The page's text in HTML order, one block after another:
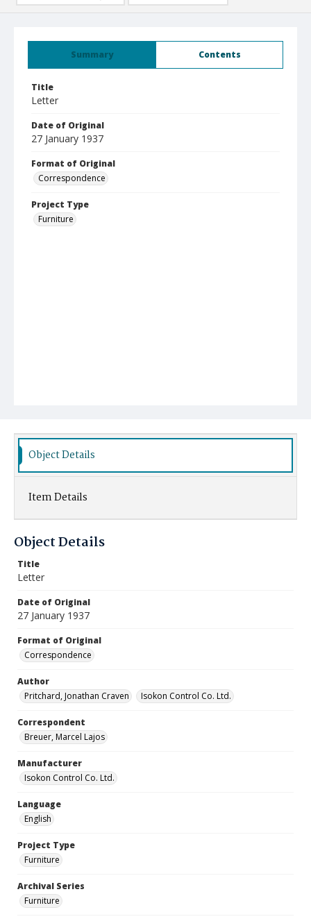
Summary Contents
Title
Letter
Date of Original
27 January 1937
Format of Original
Correspondence
Project Type
Furniture
Object Details
Item Details
Object Details
Title
Letter
Date of Original
27 January 1937
Format of Original
Correspondence
Author
Pritchard, Jonathan Craven
Isokon Control Co. Ltd.
Correspondent
Breuer, Marcel Lajos
Manufacturer
Isokon Control Co. Ltd.
Language
English
Project Type
Furniture
Archival Series
Furniture